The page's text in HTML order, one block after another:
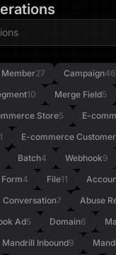
Member27 Campaign46
10 Merge Field5
Store5 E-
E-commerce Customer
Batch4 Webhook9
4 File11
Conversation7 Abuse
Ad5 Domain6
Mandrill Inbound9